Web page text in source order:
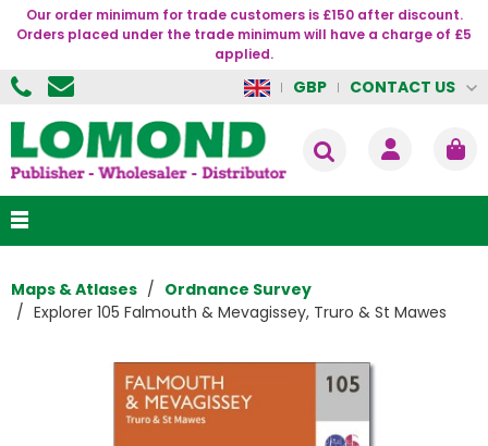
Our order minimum for trade customers is £150 after discount.
Orders placed under the trade minimum will have a charge of £5
applied.
GBP CONTACT US
Maps & Atlases
Ordnance Survey
Explorer 105 Falmouth & Mevagissey, Truro & St Mawes